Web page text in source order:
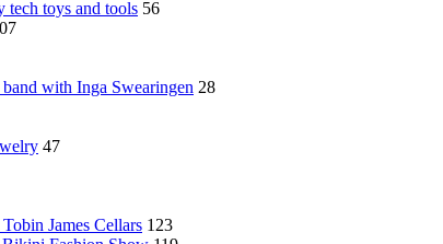
tech toys and tools 56
with Inga Swearingen 28
47
James Cellars 123